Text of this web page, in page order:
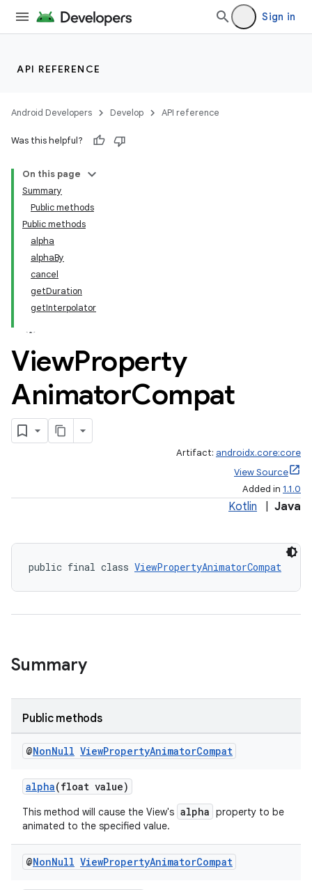
Sign in
API REFERENCE
Android Developers Develop API reference
Was this helpful?
On this page
Summary
Public methods
Public methods
alpha
alphaBy
cancel
getDuration
getInterpolator
ViewProperty
AnimatorCompat
Artifact: androidx.core:core
View Source
Added in 1.1.0
Kotlin Java
public final class ViewPropertyAnimatorCompat
Summary
Public methods
@NonNull ViewPropertyAnimatorCompat
alpha(float value)
This method will cause the View's alpha property to be
animated to the specified value.
@NonNull ViewPropertyAnimatorCompat